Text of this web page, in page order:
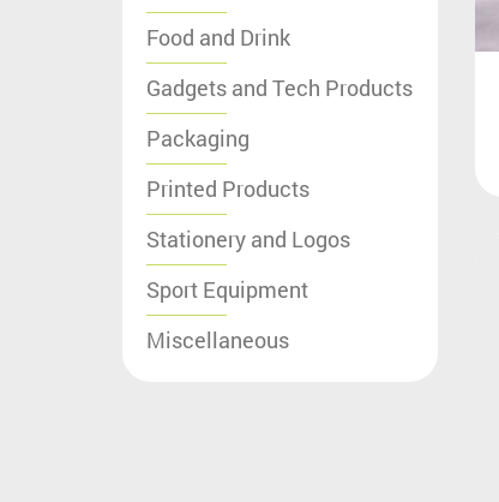
Food and Drink
Gadgets and Tech Products
Packaging
Printed Products
Stationery and Logos
Sport Equipment
Miscellaneous